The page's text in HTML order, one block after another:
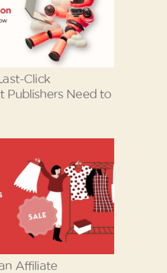
Click
Publishers Need to
Affiliate